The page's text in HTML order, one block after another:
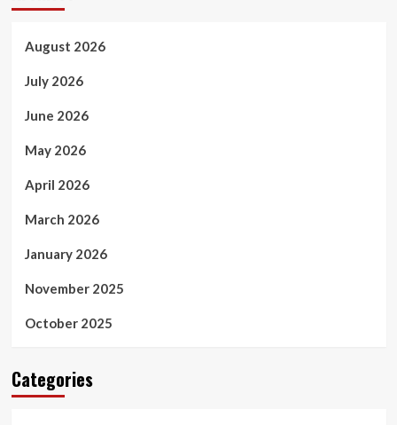
August 2026
July 2026
June 2026
May 2026
April 2026
March 2026
January 2026
November 2025
October 2025
Categories